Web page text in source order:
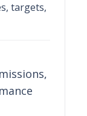
targets,